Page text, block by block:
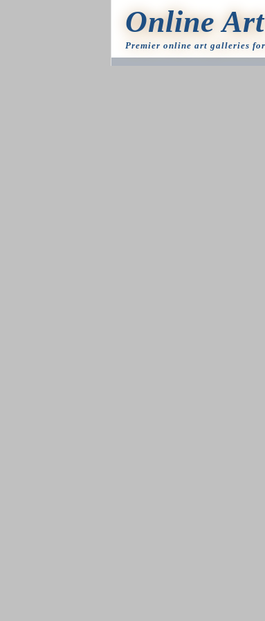
Online
Premier online art galleries